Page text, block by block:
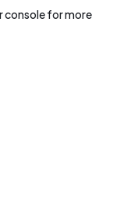
consolefor more